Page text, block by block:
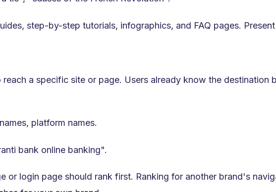
step-by-step tutorials, infographics, and FAQ pages.
a specific site or page. Users already know the destination
platform names.
bank online banking".
or login page should rank first. Ranking for another brand's